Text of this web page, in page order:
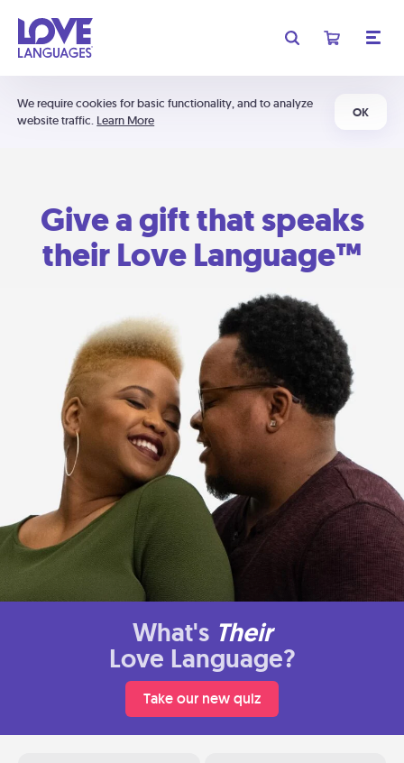
We require cookies for basic functionality, and to analyze
website traffic. Learn More
OK
Give a gift that speaks
their Love Language™
What's Their
Love Language?
Take our new quiz